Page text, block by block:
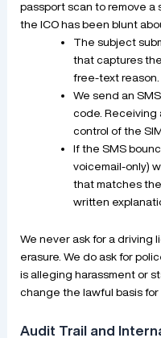
passport scan to remove
the ICO has been blunt
The subject
that captures
free-text reason.
We send an
code. Receiving
control of the
If the SMS
voicemail-only)
that matches
written
We never ask for a driving
erasure. We do ask for
is alleging harassment or
change the lawful basis
Audit Trail and